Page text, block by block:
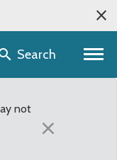
Search
not
×